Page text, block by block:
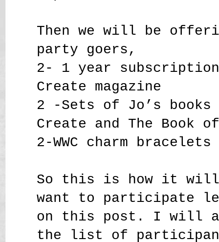
Then we will be
party goers,
2- 1 year subscriptions
Create magazine
2 -Sets of Jo’s books
Create and The Book
2-WWC charm bracelets
So this is how it
want to participate
on this post. I will
the list of